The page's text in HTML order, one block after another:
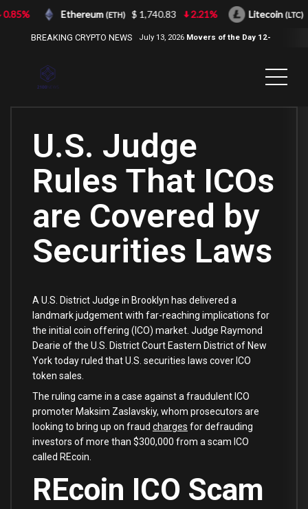
BREAKING CRYPTO NEWS July 13, 2026 Movers of the Day 12-
U.S. Judge
Rules That ICOs
are Covered by
Securities Laws
A U.S. District Judge in Brooklyn has delivered a
landmark judgement with far-reaching implications for
the initial coin offering (ICO) market. Judge Raymond
Dearie of the U.S. District Court Eastern District of New
York today ruled that U.S. securities laws cover ICO
token sales.
The ruling came in a case against a fraudulent ICO
promoter Maksim Zaslavskiy, whom prosecutors are
looking to bring up on fraud charges for defrauding
investors of more than $300,000 from a scam ICO
called REcoin.
REcoin ICO Scam
Ethereum(ETH) $ 1,740.83 2.21% Litecoin(LTC)